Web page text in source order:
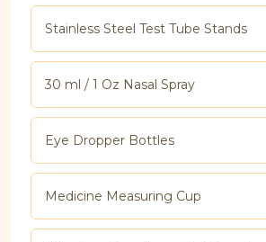
Stainless Steel Test Tube Stands
30 ml / 1 Oz Nasal Spray
Eye Dropper Bottles
Medicine Measuring Cup